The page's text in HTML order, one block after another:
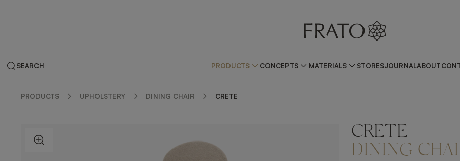
SEARCH PRODUCTS CONCEPTS MATERIALS STORESJOURNALABOUT
PRODUCTS UPHOLSTERY DINING CHAIR CRETE
ZOOM IN ZOOM IN
CRETE
DINING